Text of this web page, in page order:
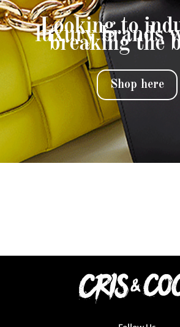
Looking to
luxury brands
breaking the
Shop here